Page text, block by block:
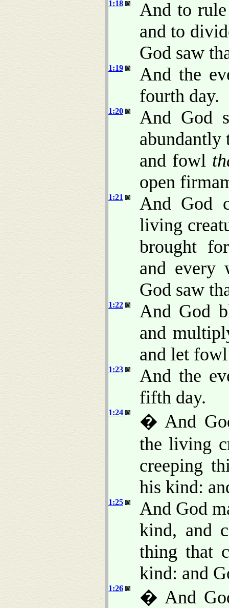
1:18
And to
and to
God saw
1:19
And the
fourth day.
1:20
And God
abundantly
and fowl
open
1:21
And God
living
brought
and every
God saw
1:22
And God
and
and let
1:23
And the
fifth day.
1:24
� And
the living
creeping
his kind:
1:25
And God
kind, and
thing that
kind: and
1:26
� And